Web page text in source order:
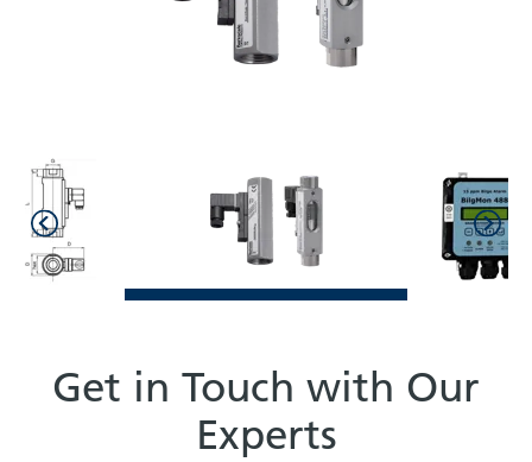
Get in Touch with Our
Experts